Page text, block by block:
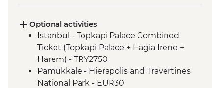
& Picnic Lunch
Sirince - Cooking Class
Izmir - Flight to Kayseri
Cappadocia - Home-cooked lunch
Cappadocia - Goreme Open Air Museum
Cappadocia - Panoramic Sights Tour
Optional activities
Istanbul - Topkapi Palace Combined
Ticket (Topkapi Palace + Hagia Irene +
Harem) - TRY2750
Pamukkale - Hierapolis and Travertines
National Park - EUR30